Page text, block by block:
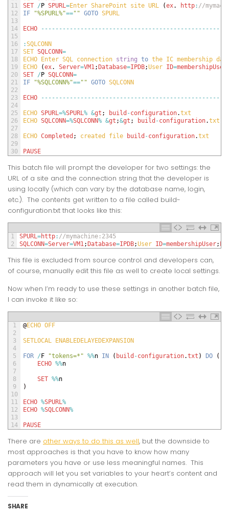
11
12
13
14
15
16
17
18
19
20
21
22
23
24
25
26
27
28
29
30
SET / P SPURL=Enter SharePoint site URL (ex. http: //
IF
"%SPURL%"=="" GOTO SPURL
ECHO -- -- -- -- -- -- -- -- -- -- -- -- -- -- -- -- -- -- -- -- -- -- -- -- --
:SQLCONN
SET SQLCONN=
ECHO
Enter SQL connection string to the IC membership
ECHO
(ex. Server=VM1; Database=IPDB;User ID=membershipUser
SET / P SQLCONN=
IF
"%SQLCONN%"=="" GOTO SQLCONN
ECHO -- -- -- -- -- -- -- -- -- -- -- -- -- -- -- -- -- -- -- -- -- -- -- -- --
ECHO SPURL=%SPURL% &gt ; build -configuration.txt
ECHO SQLCONN=%SQLCONN% &gt ;&gt ; build -configuration.txt
ECHO Completed ; created file build -configuration.txt
PAUSE
This batch file will prompt the developer for two settings: the
URL of a site and the connection string that the developer is
using locally (which can vary by the database name, login,
etc.). The contents get written to a file called build-
configuration.txt that looks like this:
1
2
SPURL=http: //mymachine:2345
SQLCONN=Server=VM1; Database=IPDB;User ID=membershipUser;
This file is excluded from source control and developers can,
of course, manually edit this file as well to create local settings.
Now when I’m ready to use these settings in another batch file,
I can invoke it like so:
1
2
3
4
5
6
7
8
9
10
11
12
13
14
@ECHO OFF
SETLOCAL ENABLEDELAYEDEXPANSION
FOR /F "tokens=*" %%n IN ( build -configuration.txt ) DO
(
ECHO %%n
SET %%n
)
ECHO %SPURL %
ECHO %SQLCONN%
PAUSE
There are other ways to do this as well, but the downside to
most approaches is that you have to know how many
parameters you have or use less meaningful names. This
approach will let you set variables to your heart’s content and
read them in dynamically at execution.
SHARE